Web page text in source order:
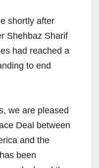
shortly after
Shehbaz Sharif
had reached a
to end
we are pleased
Deal between
and the
been